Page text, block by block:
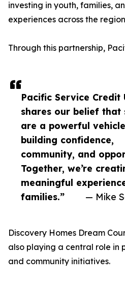
Pacific Service Credit
shares our belief that
are a powerful
building confidence,
community, and
Together, we’re
meaningful
families.”
— Mike
investing in youth, families,
experiences across the
Through this partnership,
Discovery Homes Dream
also playing a central role in
and community initiatives.